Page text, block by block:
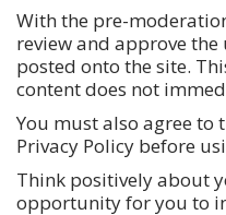
With the pre-
review and approve the
posted onto the site.
content does not
You must also agree to
Privacy Policy before
Think positively about
opportunity for you to